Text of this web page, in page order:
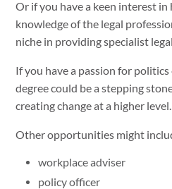
Or if you have a keen interest
knowledge of the legal
niche in providing specialist
If you have a passion for
degree could be a stepping
creating change at a higher level.
Other opportunities might
workplace adviser
policy officer